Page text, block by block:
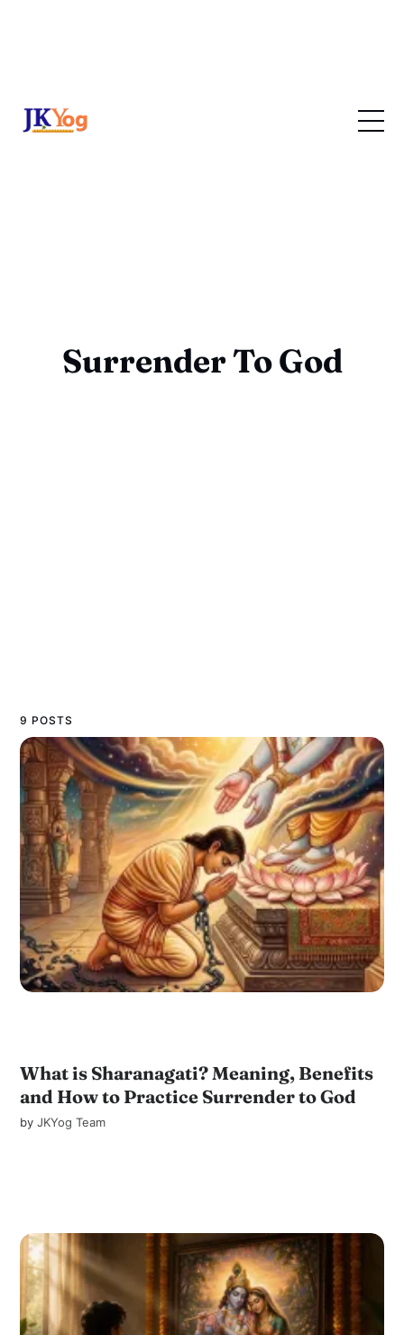
Surrender To God
9 POSTS
What is Sharanagati? Meaning, Benefits
and How to Practice Surrender to God
byJKYog Team